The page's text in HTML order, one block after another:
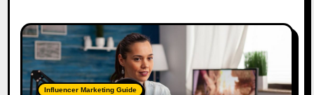
Influencer Marketing Guide